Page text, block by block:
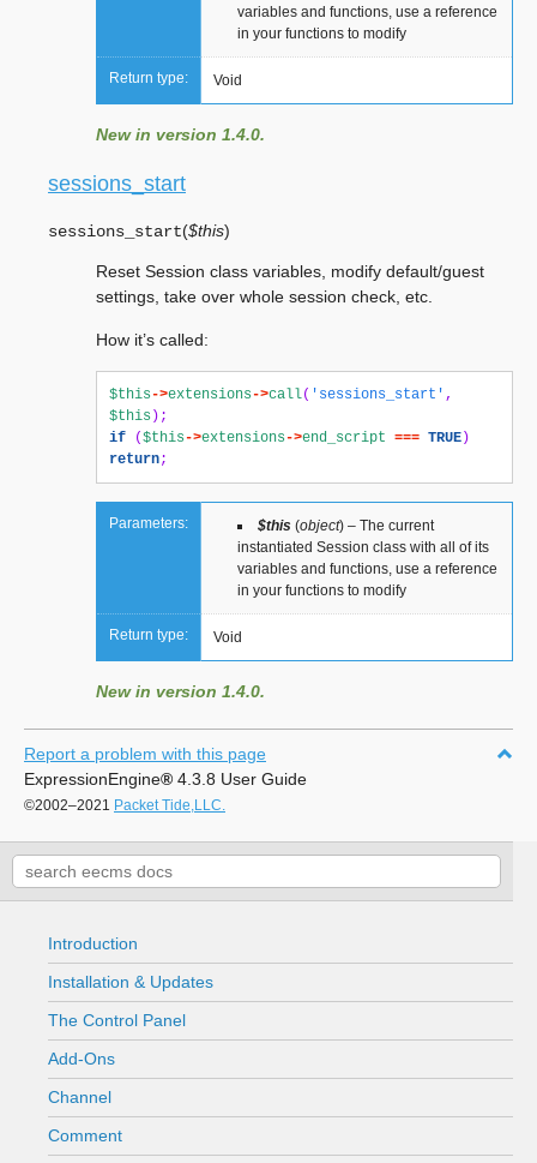
variables and functions, use a reference
in your functions to modify
Return type: Void
New in version 1.4.0.
sessions_start
sessions_start($this)
Reset Session class variables, modify default/guest
settings, take over whole session check, etc.
How it’s called:
$this->extensions->call( 'sessions_start' ,
$this );
if
($this->extensions->end_script === TRUE )
return;
Parameters: $this (object) – The current
instantiated Session class with all of its
variables and functions, use a reference
in your functions to modify
Return type: Void
New in version 1.4.0.
Report a problem with this page
ExpressionEngine® 4.3.8 User Guide
©2002–2021 Packet Tide,LLC.
Introduction
Installation & Updates
The Control Panel
Add-Ons
Channel
Comment